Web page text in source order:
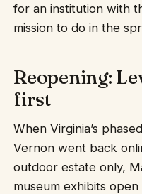
for an institution with
mission to do in the
Reopening:
first
When Virginia’s
Vernon went back
outdoor estate only,
museum exhibits